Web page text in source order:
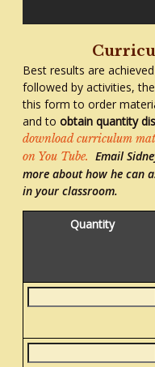
Best results are
followed by activities,
this form to order
and to obtain quantity
download curriculum
on You Tube. Email
more about how he can
in your classroom.
Quantity